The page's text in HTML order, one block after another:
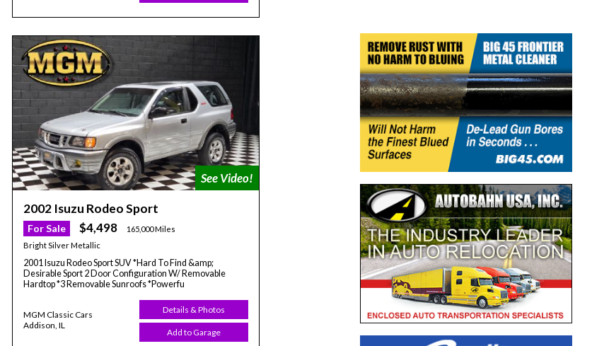
2002 Isuzu Rodeo Sport
For Sale $4,498
165,000 Miles
Bright Silver Metallic
2001 Isuzu Rodeo Sport SUV *Hard To Find &amp;
Desirable Sport 2 Door Configuration W/ Removable
Hardtop *3 Removable Sunroofs *Powerfu
MGM Classic Cars
Addison, IL
Details & Photos
Add to Garage